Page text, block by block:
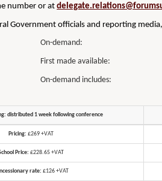
number or at
Government officials and reporting
On-demand:
First made available:
On-demand includes:
distributed 1 week following conference
Pricing: £269 +VAT
Price: £228.65 +VAT
rate: £126 +VAT